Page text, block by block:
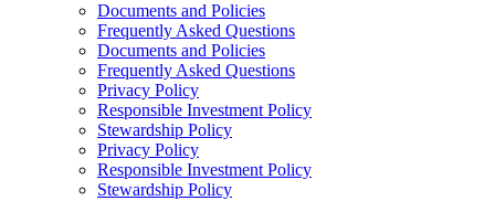
Documents and Policies
Frequently Asked Questions
Documents and Policies
Frequently Asked Questions
Privacy Policy
Responsible Investment Policy
Stewardship Policy
Privacy Policy
Responsible Investment Policy
Stewardship Policy